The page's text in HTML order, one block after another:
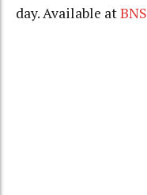
day. Available atBNS